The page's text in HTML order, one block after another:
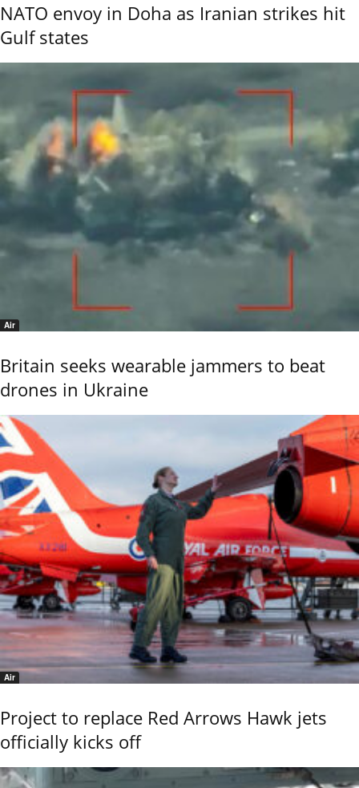
NATO envoy in Doha as Iranian strikes hit
Gulf states
Air
Britain seeks wearable jammers to beat
drones in Ukraine
Air
Project to replace Red Arrows Hawk jets
officially kicks off